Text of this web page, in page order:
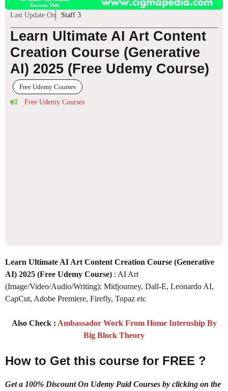
Last Update On Staff 3
Learn Ultimate AI Art Content
Creation Course (Generative
AI) 2025 (Free Udemy Course)
Free Udemy Courses
Free Udemy Courses
Learn Ultimate AI Art Content Creation Course (Generative
AI) 2025 (Free Udemy Course) : AI Art
(Image/Video/Audio/Writing): Midjourney, Dall-E, Leonardo AI,
CapCut, Adobe Premiere, Firefly, Topaz etc
Also Check : Ambassador Work From Home Internship By
Big Block Theory
How to Get this course for FREE ?
Get a 100% Discount On Udemy Paid Courses by clicking on the